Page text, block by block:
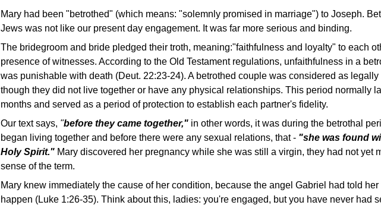
Mary had been "betrothed" (which means: "solemnly promised in marriage") to Joseph.
Jews was not like our present day engagement. It was far more serious and binding.
The bridegroom and bride pledged their troth, meaning:"faithfulness and loyalty" to each
presence of witnesses. According to the Old Testament regulations, unfaithfulness in a
was punishable with death (Deut. 22:23-24). A betrothed couple was considered as legally
though they did not live together or have any physical relationships. This period normally
months and served as a period of protection to establish each partner's fidelity.
Our text says, "before they came together," in other words, it was during the betrothal
began living together and before there were any sexual relations, that - "she was found
Holy Spirit." Mary discovered her pregnancy while she was still a virgin, they had not yet
sense of the term.
Mary knew immediately the cause of her condition, because the angel Gabriel had told her
happen (Luke 1:26-35). Think about this, ladies: you're engaged, but you have never had